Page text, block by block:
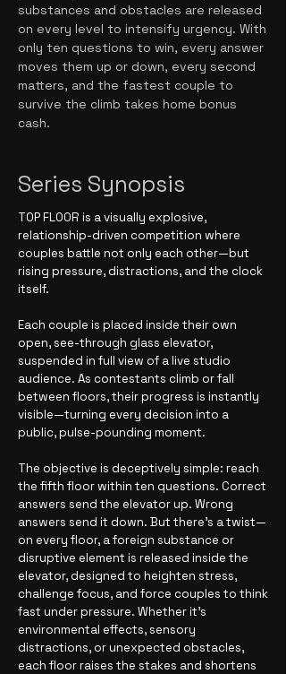
substances and obstacles are released
on every level to intensify urgency. With
only ten questions to win, every answer
moves them up or down, every second
matters, and the fastest couple to
survive the climb takes home bonus
cash.
Series Synopsis
TOP FLOOR is a visually explosive,
relationship-driven competition where
couples battle not only each other—but
rising pressure, distractions, and the clock
itself.
Each couple is placed inside their own
open, see-through glass elevator,
suspended in full view of a live studio
audience. As contestants climb or fall
between floors, their progress is instantly
visible—turning every decision into a
public, pulse-pounding moment.
The objective is deceptively simple: reach
the fifth floor within ten questions. Correct
answers send the elevator up. Wrong
answers send it down. But there’s a twist—
on every floor, a foreign substance or
disruptive element is released inside the
elevator, designed to heighten stress,
challenge focus, and force couples to think
fast under pressure. Whether it’s
environmental effects, sensory
distractions, or unexpected obstacles,
each floor raises the stakes and shortens